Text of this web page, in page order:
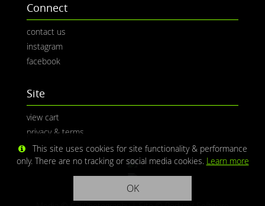
Connect
contact us
instagram
facebook
Site
view cart
privacy & terms
This site uses cookies for site functionality & performance
only. There are no tracking or social media cookies. Learn more
OK